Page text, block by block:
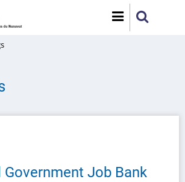
Government Job Bank